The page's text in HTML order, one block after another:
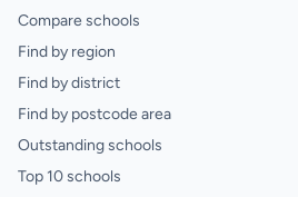
Compare schools
Find by region
Find by district
Find by postcode area
Outstanding schools
Top 10 schools